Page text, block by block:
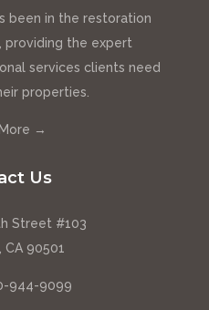
been in the restoration
providing the expert
services clients need
properties.
→
Us
Street #103
CA 90501
944-9099